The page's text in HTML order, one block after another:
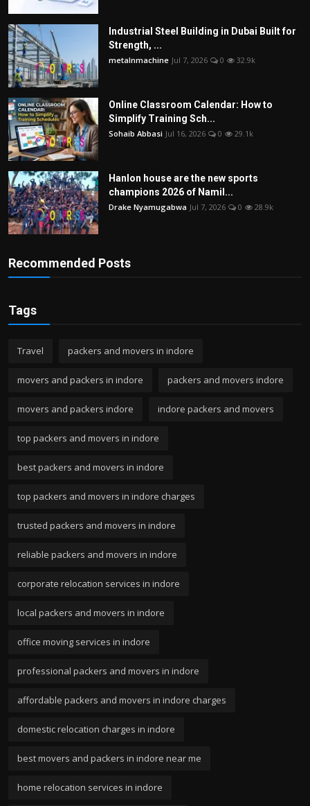
Industrial Steel Building in Dubai Built for
Strength, ...
metalnmachine Jul 7, 2026 0 32.9k
Online Classroom Calendar: How to
Simplify Training Sch...
Sohaib Abbasi Jul 16, 2026 0 29.1k
Hanlon house are the new sports
champions 2026 of Namil...
Drake Nyamugabwa Jul 7, 2026 0 28.9k
Recommended Posts
Tags
Travel packers and movers in indore
movers and packers in indore packers and movers indore
movers and packers indore indore packers and movers
top packers and movers in indore
best packers and movers in indore
top packers and movers in indore charges
trusted packers and movers in indore
reliable packers and movers in indore
corporate relocation services in indore
local packers and movers in indore
office moving services in indore
professional packers and movers in indore
affordable packers and movers in indore charges
domestic relocation charges in indore
best movers and packers in indore near me
home relocation services in indore